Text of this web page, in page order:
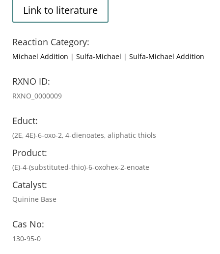
Link to literature
Reaction Category:
Michael Addition | Sulfa-Michael | Sulfa-Michael Addition
RXNO ID:
RXNO_0000009
Educt:
(2E, 4E)-6-oxo-2, 4-dienoates, aliphatic thiols
Product:
(E)-4-(substituted-thio)-6-oxohex-2-enoate
Catalyst:
Quinine Base
Cas No:
130-95-0